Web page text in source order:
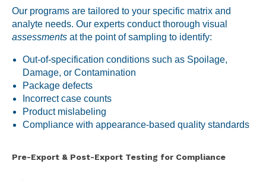
Our programs are tailored to your specific matrix and
analyte needs. Our experts conduct thorough visual
assessments at the point of sampling to identify:
Out-of-specification conditions such as Spoilage,
Damage, or Contamination
Package defects
Incorrect case counts
Product mislabeling
Compliance with appearance-based quality standards
Pre-Export & Post-Export Testing for Compliance